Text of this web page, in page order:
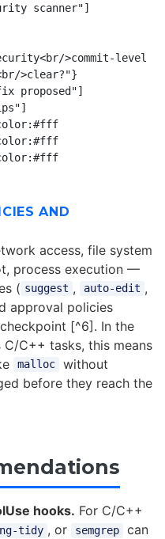
scanner"]
>commit-level
>clear?"}
proposed"]
    style J fill:#27ae60,color:#fff
AND
access, file system
process execution —
( suggest , auto-edit ,
approval policies
[^6]. In the
C/C++ tasks, this means
malloc
without
before they reach the
hooks. For C/C++
tidy , or semgrep
can